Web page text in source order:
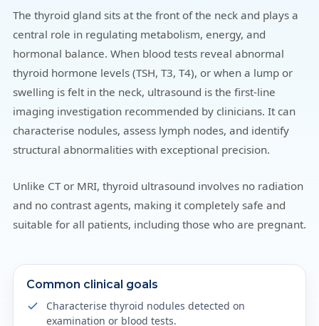
The thyroid gland sits at the front of the neck and plays a
central role in regulating metabolism, energy, and
hormonal balance. When blood tests reveal abnormal
thyroid hormone levels (TSH, T3, T4), or when a lump or
swelling is felt in the neck, ultrasound is the first-line
imaging investigation recommended by clinicians. It can
characterise nodules, assess lymph nodes, and identify
structural abnormalities with exceptional precision.
Unlike CT or MRI, thyroid ultrasound involves no radiation
and no contrast agents, making it completely safe and
suitable for all patients, including those who are pregnant.
Common clinical goals
Characterise thyroid nodules detected on
examination or blood tests.